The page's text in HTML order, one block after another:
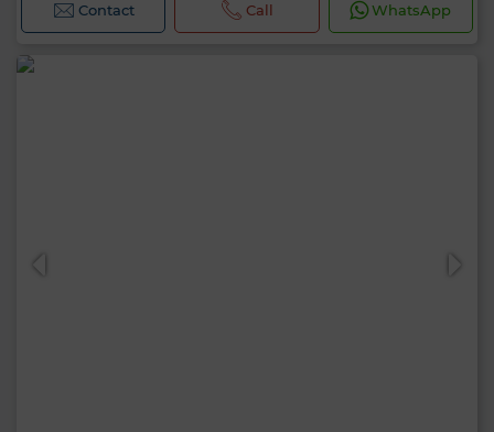
Contact Call WhatsApp